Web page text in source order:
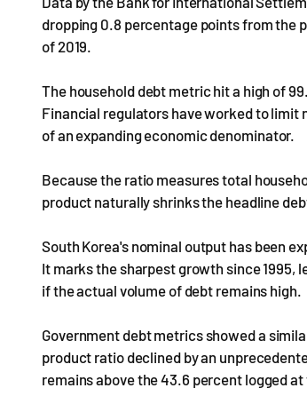
dropping 0.8 percentage points from the
of 2019.
The household debt metric hit a high of
Financial regulators have worked to limit
of an expanding economic denominator.
Because the ratio measures total
product naturally shrinks the headline
South Korea's nominal output has been
It marks the sharpest growth since 1995,
if the actual volume of debt remains high.
Government debt metrics showed a
product ratio declined by an
remains above the 43.6 percent logged